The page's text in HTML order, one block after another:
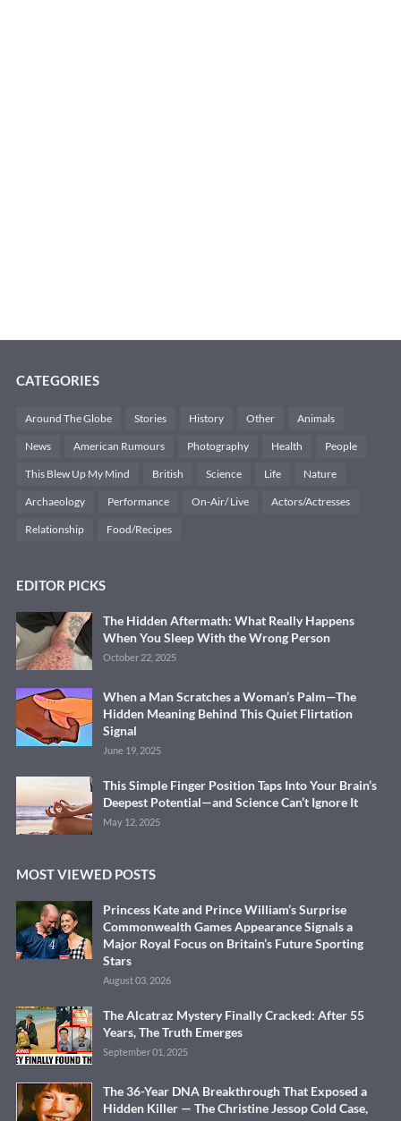
CATEGORIES
Around The Globe Stories History Other Animals
News American Rumours Photography Health People
This Blew Up My Mind British Science Life Nature
Archaeology Performance On-Air/ Live Actors/Actresses
Relationship Food/Recipes
EDITOR PICKS
The Hidden Aftermath: What Really Happens
When You Sleep With the Wrong Person
October 22, 2025
When a Man Scratches a Woman’s Palm—The
Hidden Meaning Behind This Quiet Flirtation
Signal
June 19, 2025
This Simple Finger Position Taps Into Your Brain’s
Deepest Potential—and Science Can’t Ignore It
May 12, 2025
MOST VIEWED POSTS
Princess Kate and Prince William’s Surprise
Commonwealth Games Appearance Signals a
Major Royal Focus on Britain’s Future Sporting
Stars
August 03, 2026
The Alcatraz Mystery Finally Cracked: After 55
Years, The Truth Emerges
September 01, 2025
The 36-Year DNA Breakthrough That Exposed a
Hidden Killer — The Christine Jessop Cold Case,